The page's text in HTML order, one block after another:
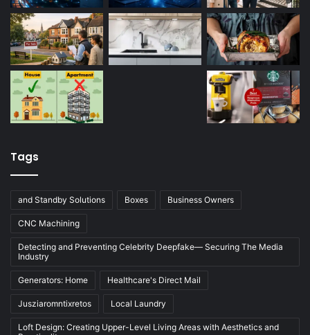
Tags
and Standby Solutions Boxes Business Owners
CNC Machining
Detecting and Preventing Celebrity Deepfake— Securing The Media
Industry
Generators: Home Healthcare's Direct Mail
Jusziaromntixretos Local Laundry
Loft Design: Creating Upper-Level Living Areas with Aesthetics and